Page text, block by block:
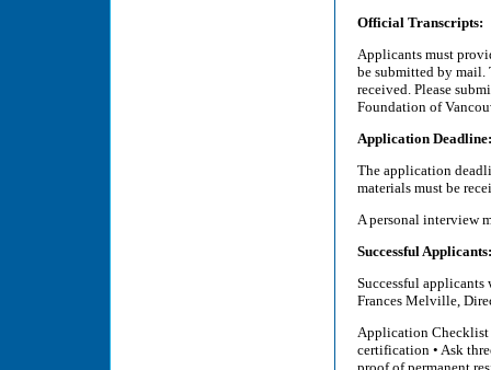
Official Transcripts:
Applicants must
be submitted by mail.
received. Please
Foundation of
Application Deadline:
The application
materials must be
A personal interview
Successful Applicants:
Successful
Frances Melville,
Application Checklist
certification • Ask